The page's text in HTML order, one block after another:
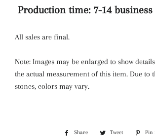
Production time: 7-14 business
All sales are final.
Note: Images may be enlarged to show
the actual measurement of this item. Due to
stones, colors may vary.
Share
Share
Tweet
Tweet
Pin